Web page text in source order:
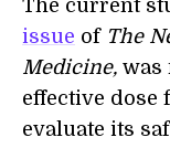
The current
issue of The
Medicine, was
effective
evaluate its